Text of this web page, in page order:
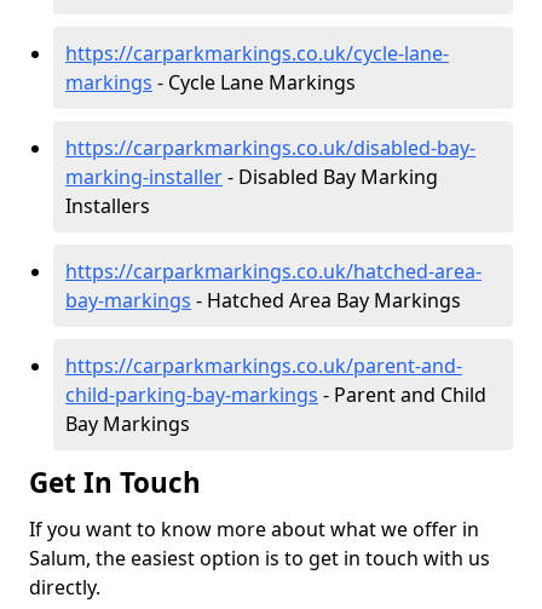
https://carparkmarkings.co.uk/cycle-lane-
markings - Cycle Lane Markings
https://carparkmarkings.co.uk/disabled-bay-
marking-installer- Disabled Bay Marking
Installers
https://carparkmarkings.co.uk/hatched-area-
bay-markings - Hatched Area Bay Markings
https://carparkmarkings.co.uk/parent-and-
child-parking-bay-markings - Parent and Child
Bay Markings
Get In Touch
If you want to know more about what we offer in
Salum, the easiest option is to get in touch with us
directly.